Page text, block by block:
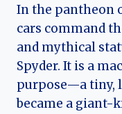
In the pantheon
cars command
and mythical
Spyder. It is a
purpose—a tiny,
became a giant-